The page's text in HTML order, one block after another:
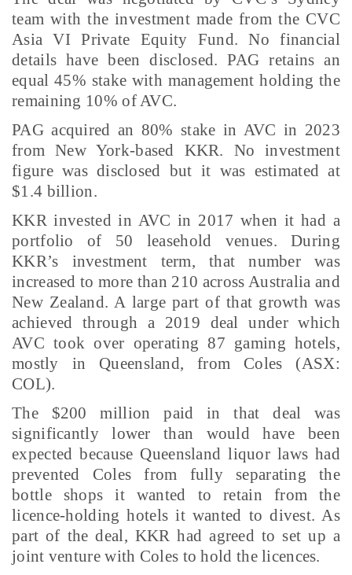
team with the investment made from the CVC
Asia VI Private Equity Fund. No financial
details have been disclosed. PAG retains an
equal 45% stake with management holding the
remaining 10% of AVC.
PAG acquired an 80% stake in AVC in 2023
from New York-based KKR. No investment
figure was disclosed but it was estimated at
$1.4 billion.
KKR invested in AVC in 2017 when it had a
portfolio of 50 leasehold venues. During
KKR’s investment term, that number was
increased to more than 210 across Australia and
New Zealand. A large part of that growth was
achieved through a 2019 deal under which
AVC took over operating 87 gaming hotels,
mostly in Queensland, from Coles (ASX:
COL).
The $200 million paid in that deal was
significantly lower than would have been
expected because Queensland liquor laws had
prevented Coles from fully separating the
bottle shops it wanted to retain from the
licence-holding hotels it wanted to divest. As
part of the deal, KKR had agreed to set up a
joint venture with Coles to hold the licences.